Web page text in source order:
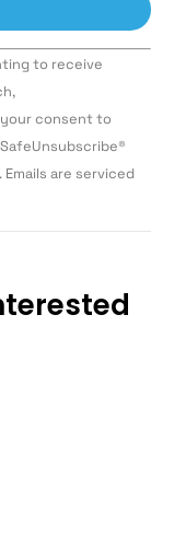
to receive
your consent to
are serviced